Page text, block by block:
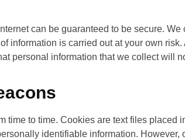
can be guaranteed to be secure.
information is carried out at your own
personal information that we collect will
time to time. Cookies are text files
identifiable information.